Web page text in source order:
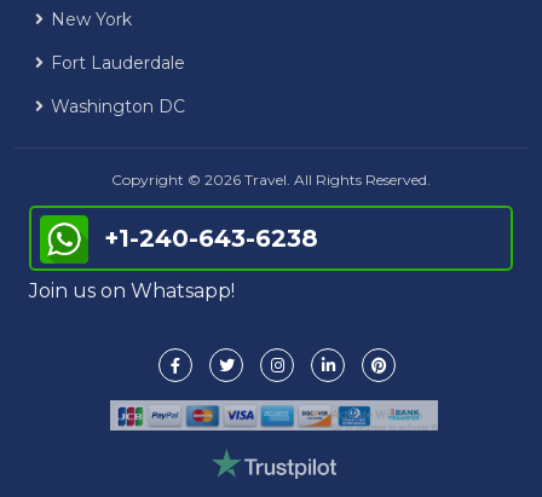
New York
Fort Lauderdale
Washington DC
Copyright © 2026 Travel. All Rights Reserved.
+1-240-643-6238
Join us on Whatsapp!